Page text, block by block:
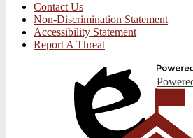
Contact Us
Non-Discrimination Statement
Accessibility Statement
Report A Threat